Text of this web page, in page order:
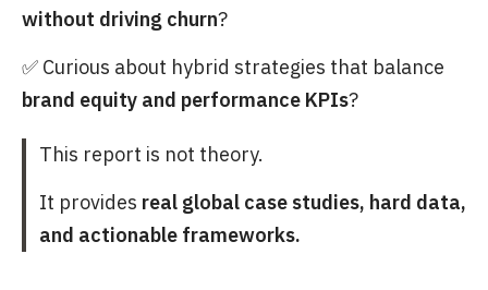
without driving churn?
✅ Curious about hybrid strategies that balance
brand equity and performance KPIs?
This report is not theory.
It provides real global case studies, hard data,
and actionable frameworks.